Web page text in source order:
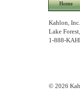
Home
Kahlon, Inc.
Lake
1-888-
© 2026